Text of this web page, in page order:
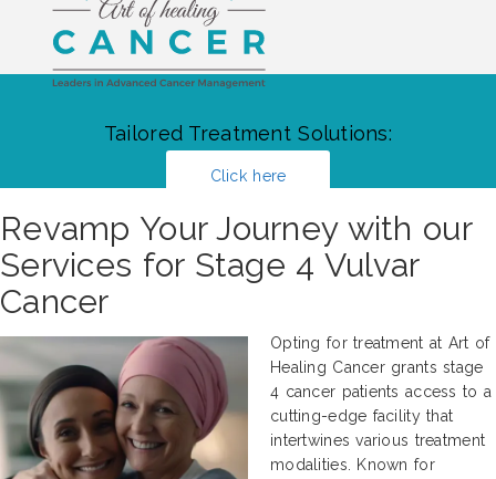
Tailored Treatment Solutions:
Click here
Revamp Your Journey with our
Services for Stage 4 Vulvar
Cancer
Opting for treatment at Art of
Healing Cancer grants stage
4 cancer patients access to a
cutting-edge facility that
intertwines various treatment
modalities. Known for